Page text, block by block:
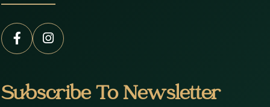
Subscribe To Newsletter